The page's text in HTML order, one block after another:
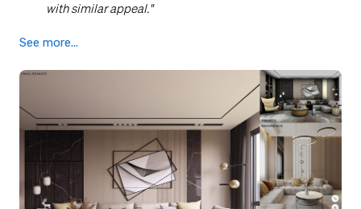
with similar appeal."
See more...